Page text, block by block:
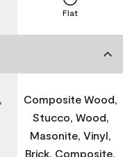
Flat
Composite Wood,
Stucco, Wood,
Masonite, Vinyl,
Brick, Composite,